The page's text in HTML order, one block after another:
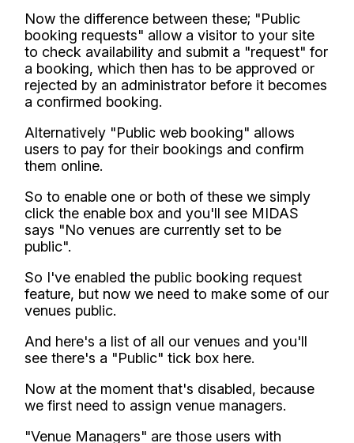
Now the difference between these; "Public
booking requests" allow a visitor to your site
to check availability and submit a "request" for
a booking, which then has to be approved or
rejected by an administrator before it becomes
a confirmed booking.
Alternatively "Public web booking" allows
users to pay for their bookings and confirm
them online.
So to enable one or both of these we simply
click the enable box and you'll see MIDAS
says "No venues are currently set to be
public".
So I've enabled the public booking request
feature, but now we need to make some of our
venues public.
And here's a list of all our venues and you'll
see there's a "Public" tick box here.
Now at the moment that's disabled, because
we first need to assign venue managers.
"Venue Managers" are those users with